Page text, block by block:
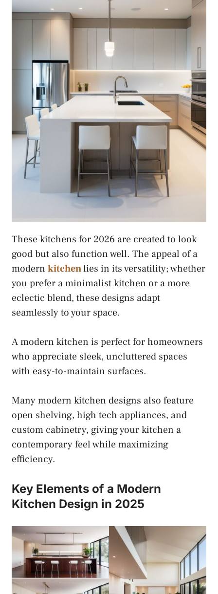
These kitchens for 2026 are created to look
good but also function well. The appeal of a
modern kitchenlies in its versatility; whether
you prefer a minimalist kitchen or a more
eclectic blend, these designs adapt
seamlessly to your space.
A modern kitchen is perfect for homeowners
who appreciate sleek, uncluttered spaces
with easy-to-maintain surfaces.
Many modern kitchen designs also feature
open shelving, high tech appliances, and
custom cabinetry, giving your kitchen a
contemporary feel while maximizing
efficiency.
Key Elements of a Modern
Kitchen Design in 2025